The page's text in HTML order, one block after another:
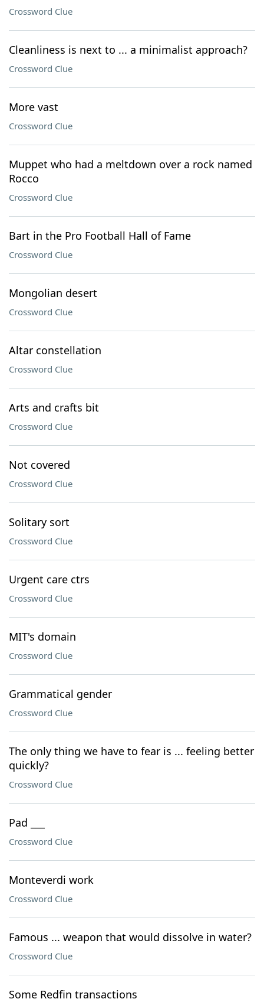
Crossword Clue
Cleanliness is next to ... a minimalist approach?
Crossword Clue
More vast
Crossword Clue
Muppet who had a meltdown over a rock named
Rocco
Crossword Clue
Bart in the Pro Football Hall of Fame
Crossword Clue
Mongolian desert
Crossword Clue
Altar constellation
Crossword Clue
Arts and crafts bit
Crossword Clue
Not covered
Crossword Clue
Solitary sort
Crossword Clue
Urgent care ctrs
Crossword Clue
MIT's domain
Crossword Clue
Grammatical gender
Crossword Clue
The only thing we have to fear is ... feeling better
quickly?
Crossword Clue
Pad ___
Crossword Clue
Monteverdi work
Crossword Clue
Famous ... weapon that would dissolve in water?
Crossword Clue
Some Redfin transactions